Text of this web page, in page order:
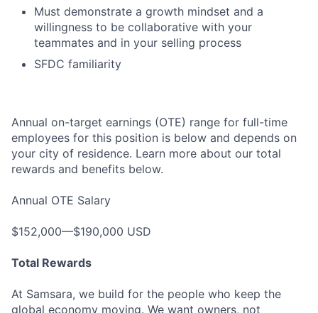
Must demonstrate a growth mindset and a
willingness to be collaborative with your
teammates and in your selling process
SFDC familiarity
Annual on-target earnings (OTE) range for full-time
employees for this position is below and depends on
your city of residence. Learn more about our total
rewards and benefits below.
Annual OTE Salary
$152,000—$190,000 USD
Total Rewards
At Samsara, we build for the people who keep the
global economy moving. We want owners, not